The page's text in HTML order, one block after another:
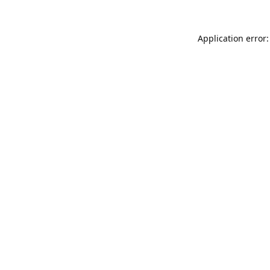
Application